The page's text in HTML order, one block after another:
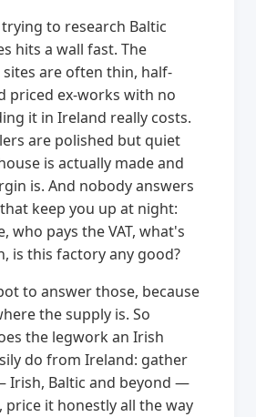
to research Baltic
hits a wall fast. The
are often thin, half-
priced ex-works with no
it in Ireland really costs.
are polished but quiet
is actually made and
is. And nobody answers
keep you up at night:
who pays the VAT, what's
is this factory any good?
to answer those, because
the supply is. So
the legwork an Irish
do from Ireland: gather
Irish, Baltic and beyond —
price it honestly all the way